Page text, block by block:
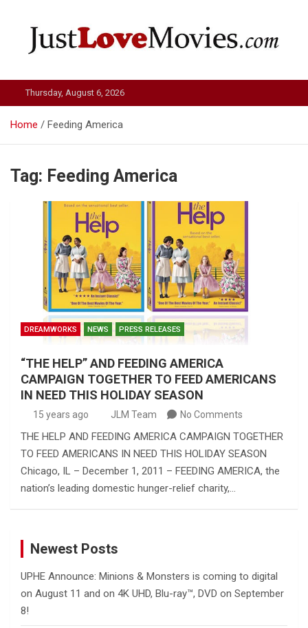
Just Love Movies
Thursday, August 6, 2026
Home Feeding America
Tag: Feeding America
DREAMWORKS NEWS PRESS RELEASES
“THE HELP” AND FEEDING AMERICA
CAMPAIGN TOGETHER TO FEED AMERICANS
IN NEED THIS HOLIDAY SEASON
15 years ago JLM Team No Comments
THE HELP AND FEEDING AMERICA CAMPAIGN TOGETHER
TO FEED AMERICANS IN NEED THIS HOLIDAY SEASON
Chicago, IL – December 1, 2011 – FEEDING AMERICA, the
nation’s leading domestic hunger-relief charity,…
Newest Posts
UPHE Announce: Minions & Monsters is coming to digital
on August 11 and on 4K UHD, Blu-ray™, DVD on September
8!